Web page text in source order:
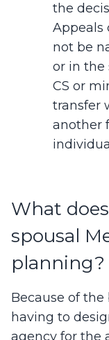
the
Appeals
not be
or in the
CS or
transfer
another
What
spousal
planning?
Because of
having to
agency for the